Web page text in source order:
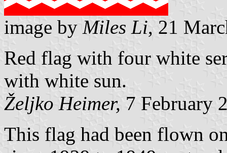
image by Miles Li, 21
Red flag with four white
with white sun.
Željko Heimer, 7 February
This flag had been flown